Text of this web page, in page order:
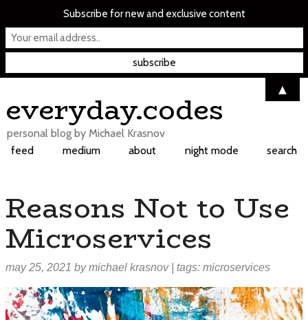
to
everyday.codes
personal blog by Michael Krasnov
feed
medium about night mode search
Reasons Not to Use
Microservices
may 25, 2021 bymichael krasnov| tags: microservices
Subscribe for new and exclusive content
▲